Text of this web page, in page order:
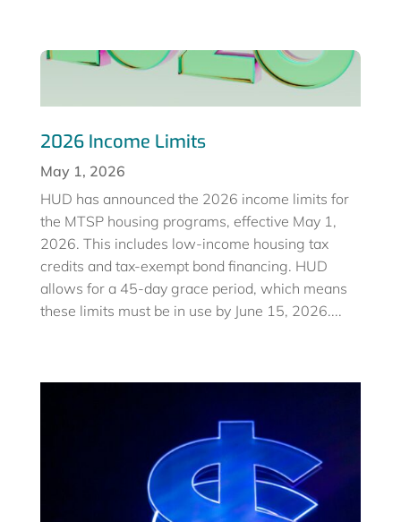
2026 Income Limits
May 1, 2026
HUD has announced the 2026 income limits for
the MTSP housing programs, effective May 1,
2026. This includes low-income housing tax
credits and tax-exempt bond financing. HUD
allows for a 45-day grace period, which means
these limits must be in use by June 15, 2026....